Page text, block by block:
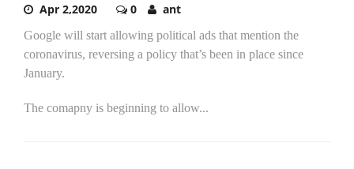
Apr 2,2020 0 ant
Google will start allowing political ads that mention the
coronavirus, reversing a policy that’s been in place since
January.
The comapny is beginning to allow...